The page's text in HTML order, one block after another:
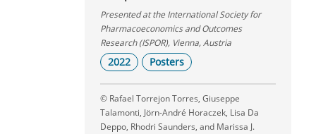
Presented at the International Society for
Pharmacoeconomics and Outcomes
Research (ISPOR), Vienna, Austria
2022 Posters
© Rafael Torrejon Torres, Giuseppe
Talamonti, Jörn-André Horaczek, Lisa Da
Deppo, Rhodri Saunders, and Marissa J.